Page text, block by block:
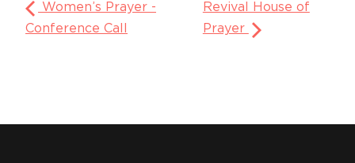
Women’s Prayer -
Conference Call
Revival House of
Prayer